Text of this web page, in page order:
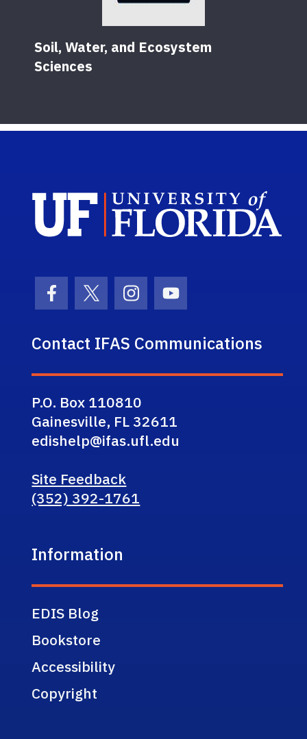
Soil, Water, and Ecosystem
Sciences
Facebook Icon
Twitter IconInstagram Icon
Youtube Icon
Contact IFAS Communications
P.O. Box 110810
Gainesville, FL 32611
edishelp@ifas.ufl.edu
Site Feedback
(352) 392-1761
Information
EDIS Blog
Bookstore
Accessibility
Copyright